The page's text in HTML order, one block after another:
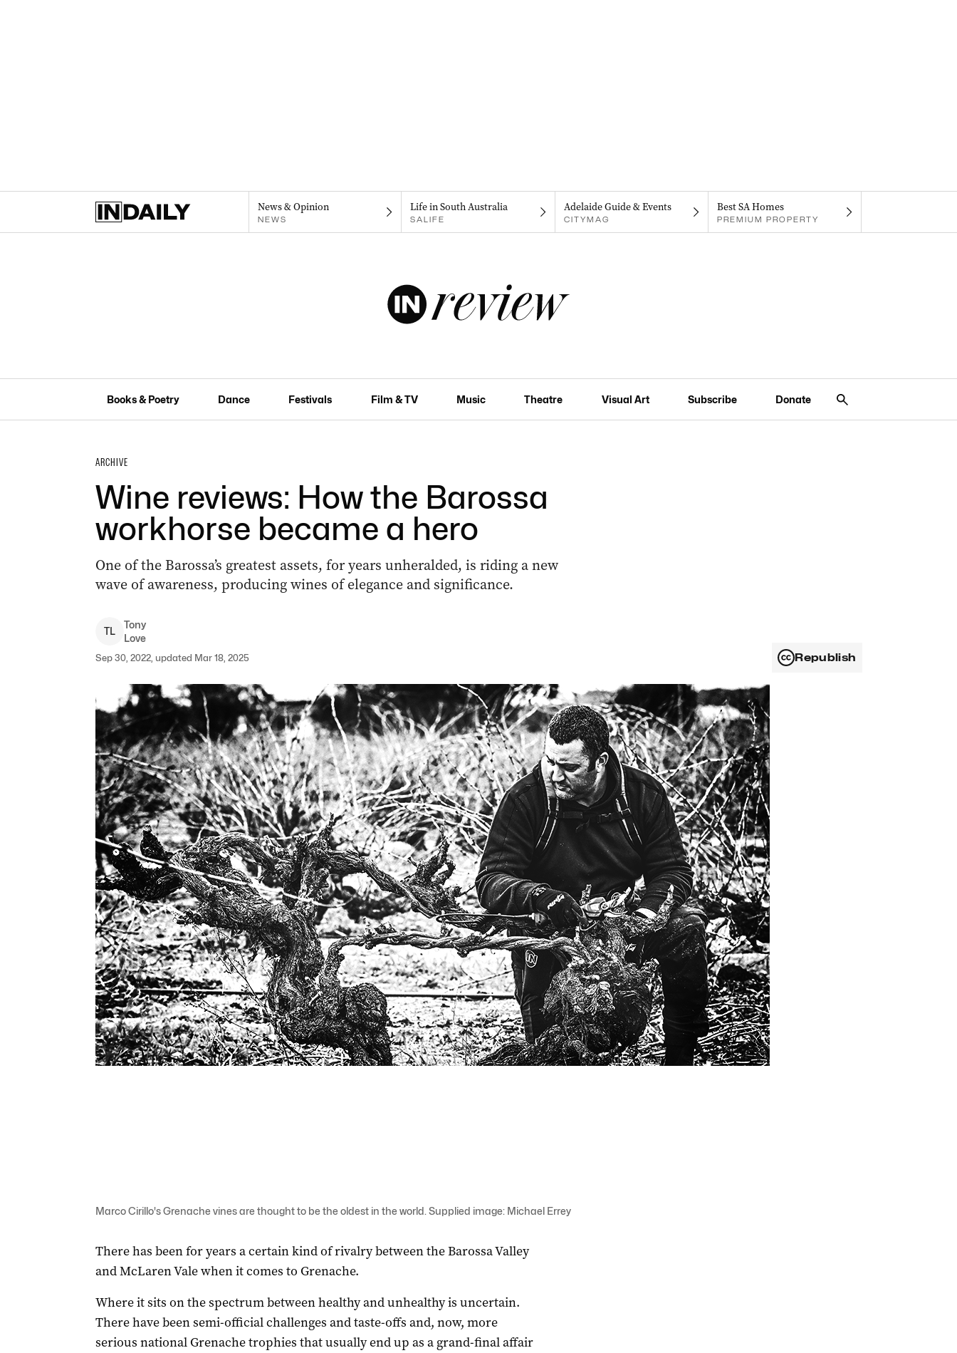
News & Opinion
NEWS
Life in South Australia
SALIFE
Adelaide Guide & Events
CITYMAG
Best SA Homes
PREMIUM PROPERTY
Books & Poetry Dance Festivals Film & TV Music Theatre Visual Art Subscribe Donate
ARCHIVE
Wine reviews: How the Barossa
workhorse became a hero
One of the Barossa’s greatest assets, for years unheralded, is riding a new
wave of awareness, producing wines of elegance and significance.
TL
Tony
Love
Sep 30, 2022, updated Mar 18, 2025 Republish
Marco Cirillo's Grenache vines are thought to be the oldest in the world. Supplied image: Michael Errey
There has been for years a certain kind of rivalry between the Barossa Valley
and McLaren Vale when it comes to Grenache.
Where it sits on the spectrum between healthy and unhealthy is uncertain.
There have been semi-official challenges and taste-offs and, now, more
serious national Grenache trophies that usually end up as a grand-final affair